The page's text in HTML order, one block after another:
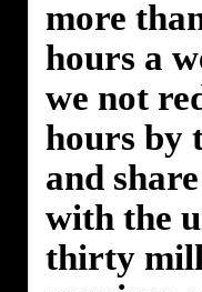
more
hours a
we not
hours by
and
with the
thirty